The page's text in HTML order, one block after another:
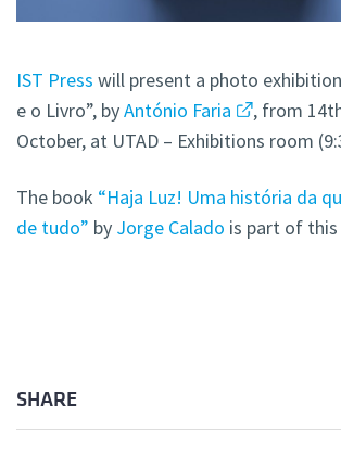
IST Press will present a photo
e o Livro”, byAntónio Faria
, from
October, at UTAD – Exhibitions room
The book “Haja Luz! Uma história da
de tudo” by Jorge Calado is part of
SHARE